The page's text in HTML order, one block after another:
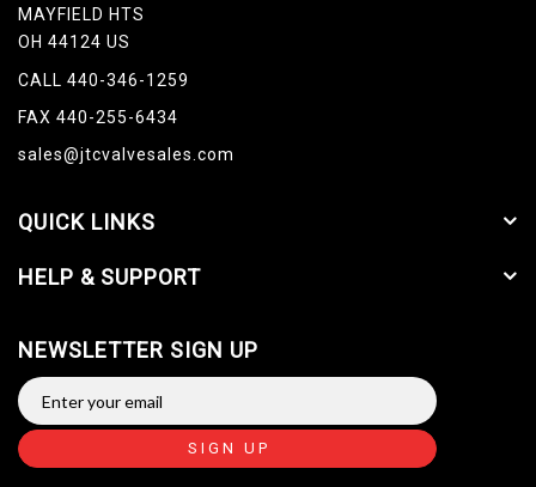
MAYFIELD HTS
OH 44124 US
CALL 440-346-1259
FAX 440-255-6434
sales@jtcvalvesales.com
QUICK LINKS
HELP & SUPPORT
NEWSLETTER SIGN UP
SIGN UP